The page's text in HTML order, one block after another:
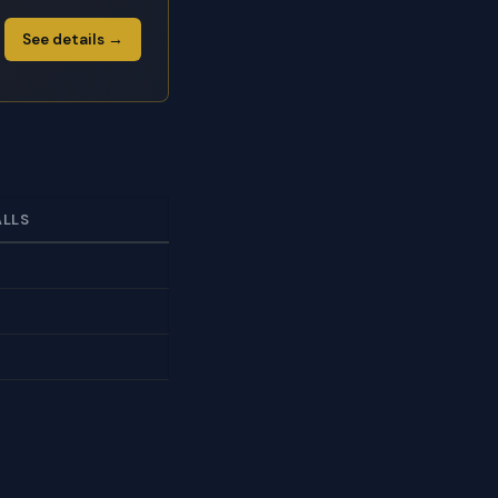
See details →